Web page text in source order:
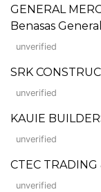
GENERAL
Benasas
unverified
SRK
unverified
KAUIE
unverified
CTEC TRADING
unverified